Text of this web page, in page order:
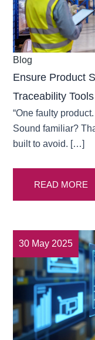
Blog
Ensure Product
Traceability Tools
“One faulty
Sound familiar?
built to avoid. […]
READ MORE
30 May 2025